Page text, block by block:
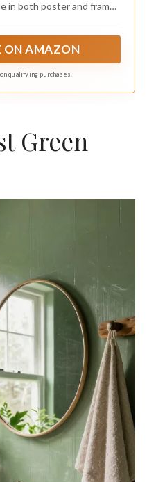
Decoration
in both poster and frame
for easy hanging on any
ON AMAZON
qualifying purchases.
Green